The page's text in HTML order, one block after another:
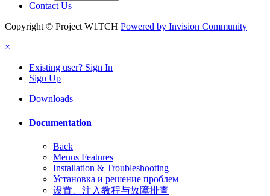
Contact Us
Copyright © Project W1TCH Powered by Invision Community
×
Existing user? Sign In
Sign Up
Downloads
Documentation
Back
Menus Features
Installation & Troubleshooting
Установка и решение проблем
设置、注入教程与故障排查